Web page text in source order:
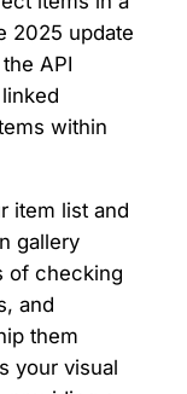
2025 update
API
within
item list and
gallery
of checking
and
them
your visual